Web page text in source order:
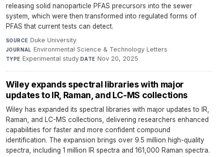
releasing solid nanoparticle PFAS precursors into the sewer
system, which were then transformed into regulated forms of
PFAS that current tests can detect.
SOURCE Duke University·
JOURNAL Environmental Science & Technology Letters·
TYPE Experimental study·DATE Nov 20, 2025
Wiley expands spectral libraries with major
updates to IR, Raman, and LC-MS collections
Wiley has expanded its spectral libraries with major updates to IR,
Raman, and LC-MS collections, delivering researchers enhanced
capabilities for faster and more confident compound
identification. The expansion brings over 9.5 million high-quality
spectra, including 1 million IR spectra and 161,000 Raman spectra.